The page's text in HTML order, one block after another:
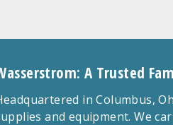
A Trusted
in Columbus,
and equipment. We